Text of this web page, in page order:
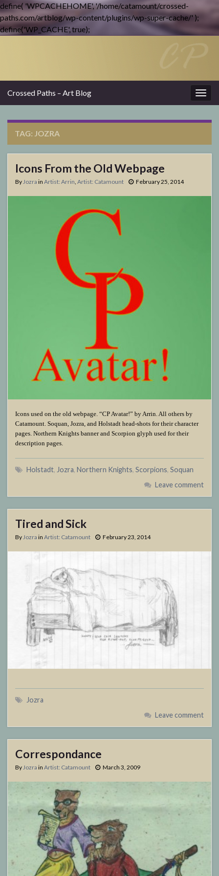
define( 'WPCACHEHOME', '/home/catamount/crossed-
paths.com/artblog/wp-content/plugins/wp-super-cache/' );
define('WP_CACHE', true);
Crossed Paths – Art Blog
TAG: JOZRA
Icons From the Old Webpage
ByJozra in Artist: Arrin, Artist: Catamount February 25, 2014
Icons used on the old webpage. “CP Avatar!” by Arrin. All others by
Catamount. Soquan, Jozra, and Holstadt head-shots for their character
pages. Northern Knights banner and Scorpion glyph used for their
description pages.
Holstadt, Jozra, Northern Knights, Scorpions, Soquan
Leave comment
Tired and Sick
ByJozra in Artist: Catamount February 23, 2014
Jozra
Leave comment
Correspondance
ByJozra in Artist: Catamount March 3, 2009